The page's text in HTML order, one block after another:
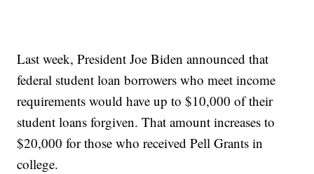
Last week, President Joe Biden announced that
federal student loan borrowers who meet income
requirements would have up to $10,000 of their
student loans forgiven. That amount increases to
$20,000 for those who received Pell Grants in
college.